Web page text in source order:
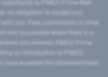
you. Fees, commission or other
into between PIMCO Prime
have accepted the aforementioned